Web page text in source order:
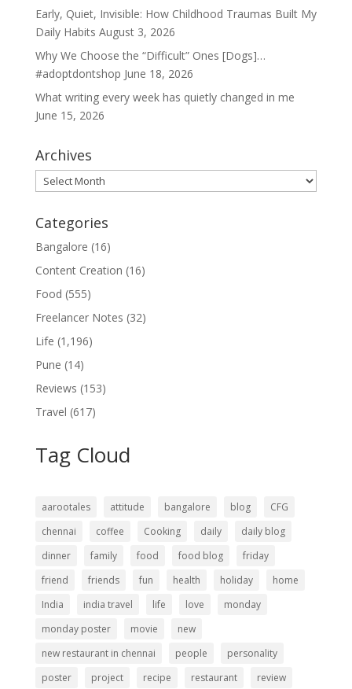
Early, Quiet, Invisible: How Childhood Traumas Built My
Daily Habits August 3, 2026
Why We Choose the “Difficult” Ones [Dogs]…
#adoptdontshop June 18, 2026
What writing every week has quietly changed in me
June 15, 2026
Archives
Archives
Categories
Bangalore (16)
Content Creation (16)
Food (555)
Freelancer Notes (32)
Life (1,196)
Pune (14)
Reviews (153)
Travel (617)
Tag Cloud
aarootales attitude bangalore blog
CFG
chennai
coffee Cooking daily
daily blog
dinner
family food food blog
friday
friend
friends fun health holiday
home
India
india travel life love
monday
monday poster
movie
new
new restaurant in chennai
people
personality
poster
project recipe restaurant review